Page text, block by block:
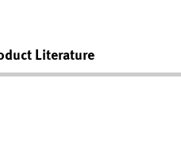
Literature